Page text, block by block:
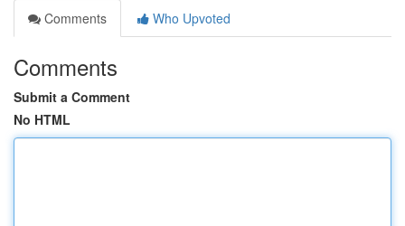
Comments
Who Upvoted
Comments
Submit a Comment
No HTML